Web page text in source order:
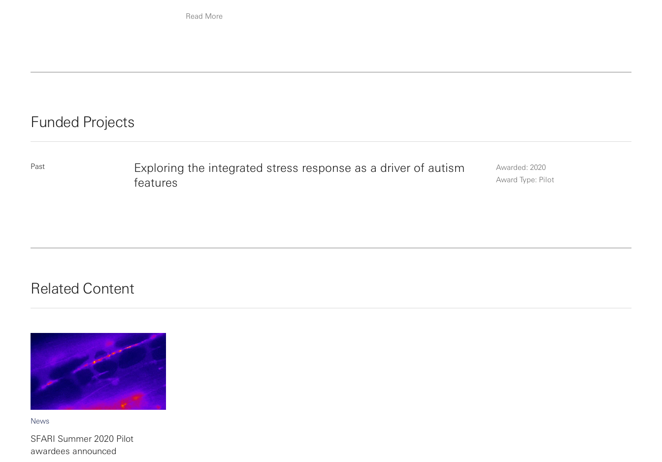
Walter is an elected member of the National Academy of Sciences, the
Lasker Award for Basic Medical Research, the 2015 Vilcek Prize in
Read More
Funded Projects
Past
Exploring the integrated stress response as a driver of autism
features
Awarded: 2020
Award Type: Pilot
Related Content
News
SFARI Summer 2020 Pilot
awardees announced